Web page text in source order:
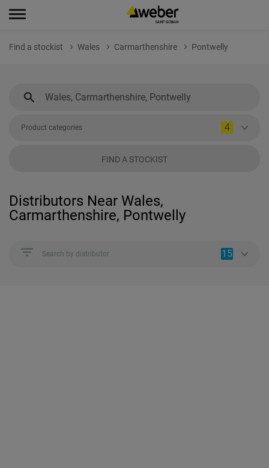
Find a stockist Wales Carmarthenshire Pontwelly
Product categories 4
FIND A STOCKIST
Distributors Near Wales,
Carmarthenshire, Pontwelly
Search by distributor 15